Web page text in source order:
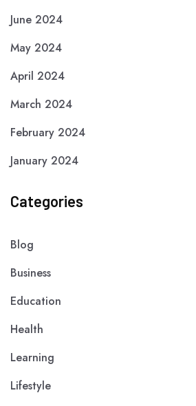
June 2024
May 2024
April 2024
March 2024
February 2024
January 2024
Categories
Blog
Business
Education
Health
Learning
Lifestyle